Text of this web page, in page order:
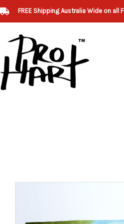
Skip
content
FREE Shipping Australia Wide on all